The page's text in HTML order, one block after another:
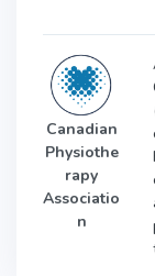
Canadian
Physiothe
rapy
Associatio
n